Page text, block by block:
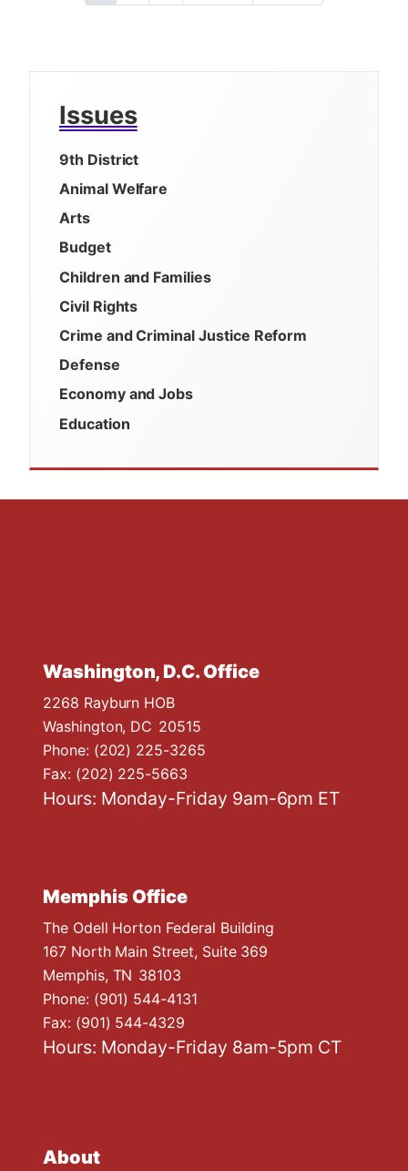
u
p
g
e
a
a
e
a
Issues
9th District
Animal Welfare
Arts
Budget
Children and Families
Civil Rights
Crime and Criminal Justice Reform
Defense
Economy and Jobs
Education
About
Washington, D.C. Office
2268 Rayburn HOB
Washington, DC20515
Phone: (202) 225-3265
Fax: (202) 225-5663
Hours: Monday-Friday 9am-6pm ET
Memphis Office
The Odell Horton Federal Building
167 North Main Street, Suite 369
Memphis, TN38103
Phone: (901) 544-4131
Fax: (901) 544-4329
Hours: Monday-Friday 8am-5pm CT